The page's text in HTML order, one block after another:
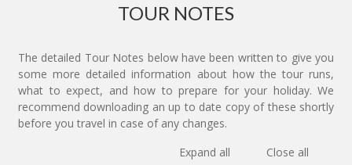
TOUR NOTES
The detailed Tour Notes below have been written to give you
some more detailed information about how the tour runs,
what to expect, and how to prepare for your holiday. We
recommend downloading an up to date copy of these shortly
before you travel in case of any changes.
Expand all
Close all